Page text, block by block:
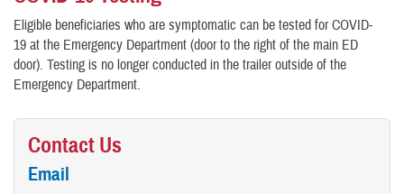
Eligible beneficiaries who are symptomatic can be tested for COVID-
19 at the Emergency Department (door to the right of the main ED
door). Testing is no longer conducted in the trailer outside of the
Emergency Department.
Contact Us
Email